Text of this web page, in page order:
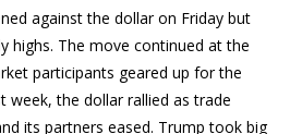
against the dollar on Friday but
highs. The move continued at the
participants geared up for the
week, the dollar rallied as trade
its partners eased. Trump took big